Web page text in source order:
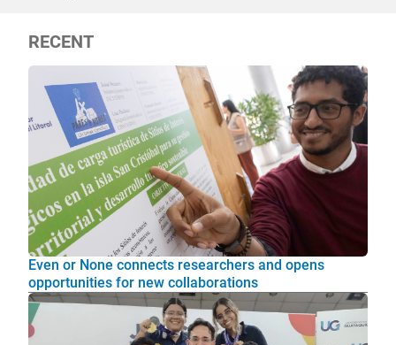
RECENT
Even or None connects researchers and opens
opportunities for new collaborations